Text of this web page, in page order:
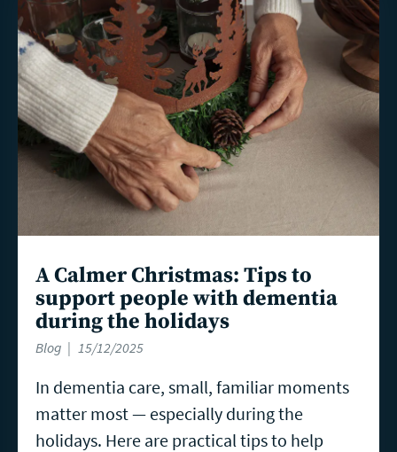
A Calmer Christmas: Tips to
support people with dementia
during the holidays
Blog 15/12/2025
In dementia care, small, familiar moments
matter most — especially during the
holidays. Here are practical tips to help
more